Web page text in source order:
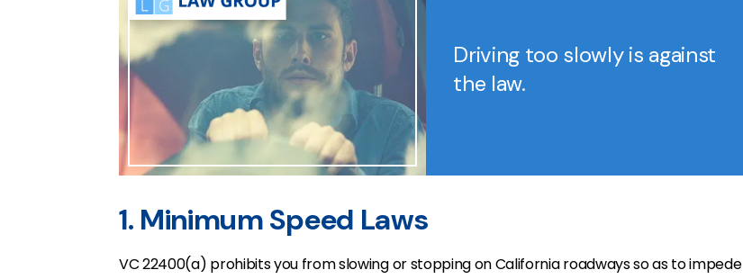
Driving too slowly is against
the law.
1. Minimum Speed Laws
VC 22400(a) prohibits you from slowing or stopping on California roadways so as to impede